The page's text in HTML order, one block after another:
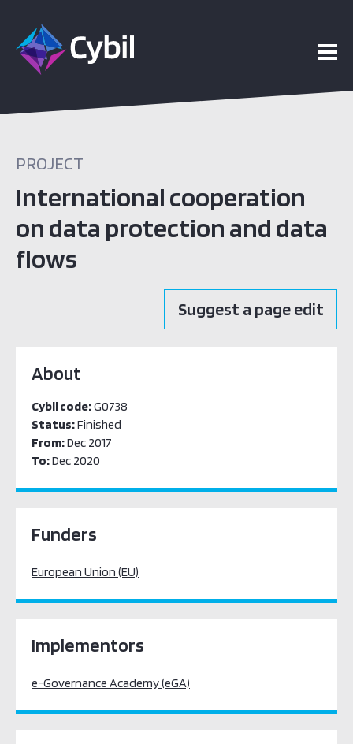
PROJECT
International cooperation
on data protection and data
flows
Suggest a page edit
About
Cybil code:G0738
Status:Finished
From:Dec 2017
To:Dec 2020
Funders
European Union (EU)
Implementors
e-Governance Academy (eGA)